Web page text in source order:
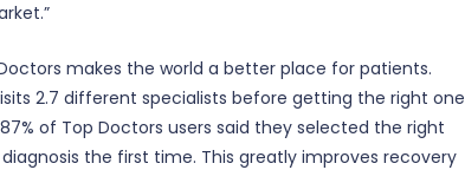
makes the world a better place for patients.
2.7 different specialists before getting the right one
of Top Doctors users said they selected the right
the first time. This greatly improves recovery